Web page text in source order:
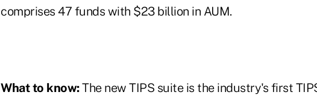
comprises 47 funds with $23 billion in AUM.
What to know:The new TIPS suite is the industry's first